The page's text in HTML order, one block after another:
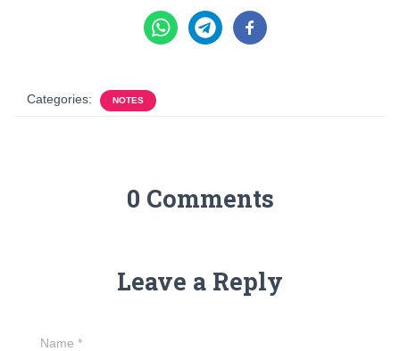
Categories: NOTES
0 Comments
Leave a Reply
Name *